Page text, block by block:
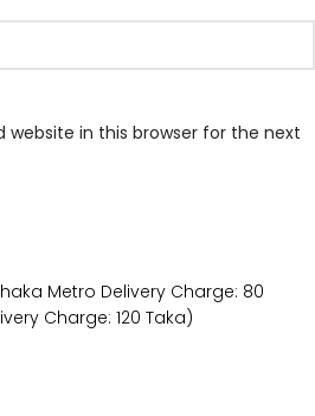
website in this browser for the next
Metro Delivery Charge: 80
Charge: 120 Taka)